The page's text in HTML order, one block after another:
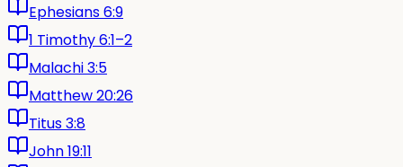
Ephesians 6:9
1 Timothy 6:1–2
Malachi 3:5
Matthew 20:26
Titus 3:8
John 19:11